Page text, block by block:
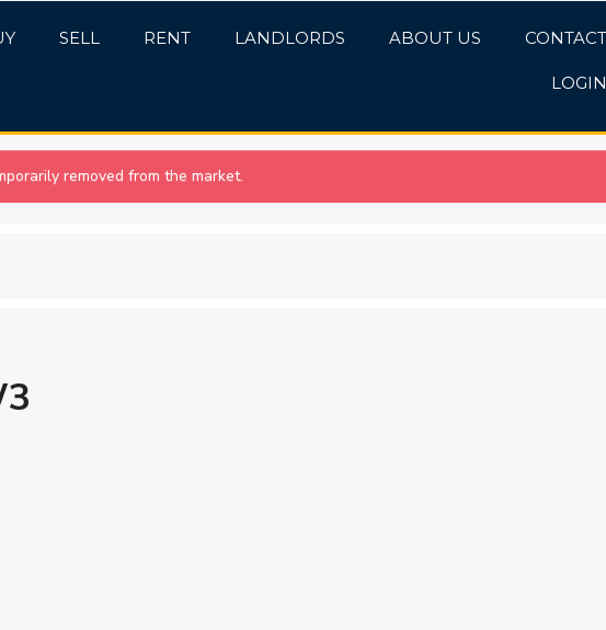
SELL RENT LANDLORDS ABOUT US CONTACT
LOGIN
removed from the market.